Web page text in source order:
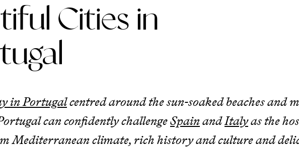
Cities in
in Portugalcentred around the sun-soaked beaches and
can confidently challengeSpainandItalyas the
Mediterranean climate, rich history and culture and